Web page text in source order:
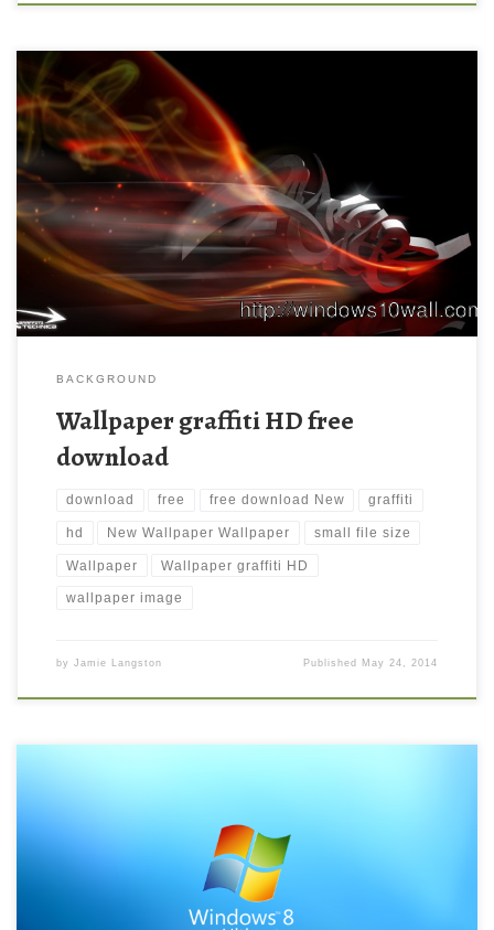
Wallpaper graffiti HD free download New Wallpaper Wallpaper,
graffiti, wallpapers – 592978. Download this wallpaper image
with large resolution ( 1920×1080 ) and small file size: 572.22
KB.
BACKGROUND
Wallpaper graffiti HD free
download
download free free download New graffiti
hd New Wallpaper Wallpaper small file size
Wallpaper Wallpaper graffiti HD
wallpaper image
by Jamie Langston Published May 24, 2014
latest windows 8 hd wallpaper free download New Wallpaper
windows 8 wallpapers microsoft wallpapers windows windows
8 windows 8. Download this wallpaper image with large
resolution ( 1024×768 ) and small file size: 174.2 KB.